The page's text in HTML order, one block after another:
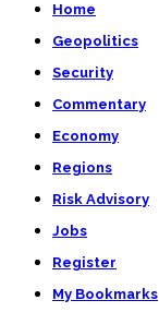
Home
Geopolitics
Security
Commentary
Economy
Regions
Risk Advisory
Jobs
Register
My Bookmarks